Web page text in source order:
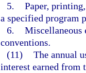
5. Paper,
a specified program
6. Miscellaneous
conventions.
(11) The annual
interest earned from